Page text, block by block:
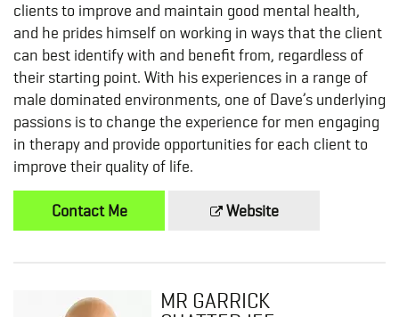
clients to improve and maintain good mental health,
and he prides himself on working in ways that the client
can best identify with and benefit from, regardless of
their starting point. With his experiences in a range of
male dominated environments, one of Dave’s underlying
passions is to change the experience for men engaging
in therapy and provide opportunities for each client to
improve their quality of life.
Contact Me Website
MR GARRICK